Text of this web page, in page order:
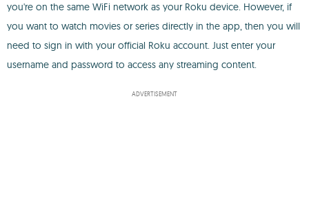
you're on the same WiFi network as your Roku device. However, if
you want to watch movies or series directly in the app, then you will
need to sign in with your official Roku account. Just enter your
username and password to access any streaming content.
ADVERTISEMENT